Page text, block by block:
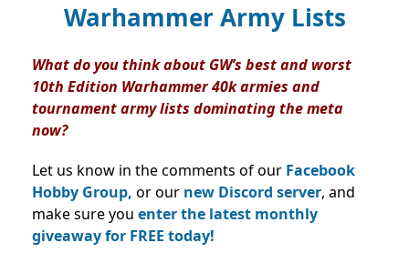
Warhammer Army Lists
What do you think about GW’s best and worst
10th Edition Warhammer 40k armies and
tournament army lists dominating the meta
now?
Let us know in the comments of our Facebook
Hobby Group, or our new Discord server, and
make sure you enter the latest monthly
giveaway for FREE today!